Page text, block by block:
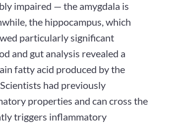
impaired — the amygdala is
the hippocampus, which
particularly significant
and gut analysis revealed a
fatty acid produced by the
had previously
properties and can cross the
triggers inflammatory